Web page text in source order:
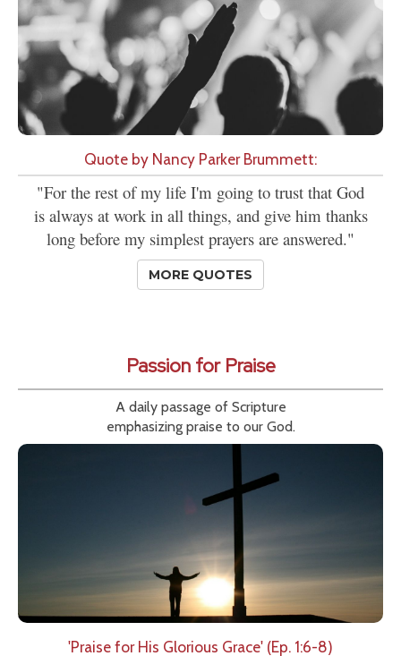
Quote by Nancy Parker Brummett:
"For the rest of my life I'm going to trust that God
is always at work in all things, and give him thanks
long before my simplest prayers are answered."
MORE QUOTES
Passion for Praise
A daily passage of Scripture
emphasizing praise to our God.
'Praise for His Glorious Grace' (Ep. 1:6-8)